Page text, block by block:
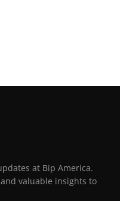
at Bip America.
valuable insights to